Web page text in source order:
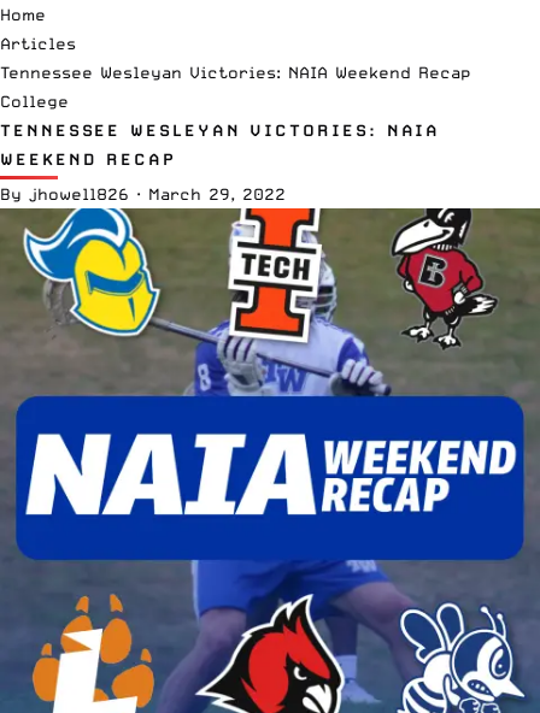
Home
Articles
Tennessee Wesleyan Victories: NAIA Weekend Recap
College
TENNESSEE WESLEYAN VICTORIES: NAIA
WEEKEND RECAP
By
jhowell826 · March 29, 2022